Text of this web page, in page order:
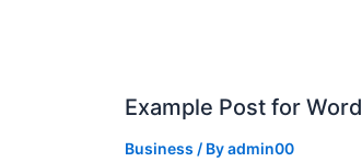
Example Post for
Business / Byadmin00